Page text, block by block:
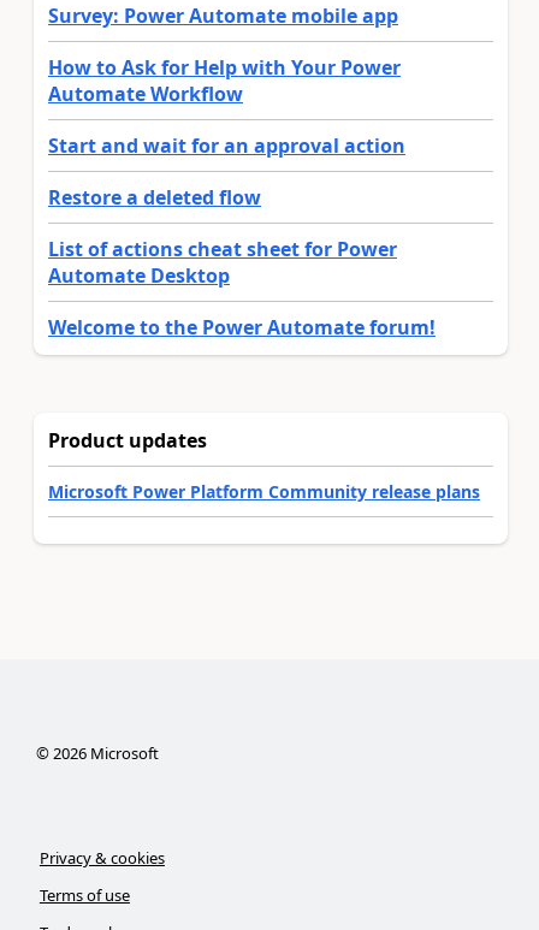
Survey: Power Automate mobile app
How to Ask for Help with Your Power
Automate Workflow
Start and wait for an approval action
Restore a deleted flow
List of actions cheat sheet for Power
Automate Desktop
Welcome to the Power Automate forum!
Product updates
Microsoft Power Platform Community release plans
©2026Microsoft
Privacy & cookies
Terms of use